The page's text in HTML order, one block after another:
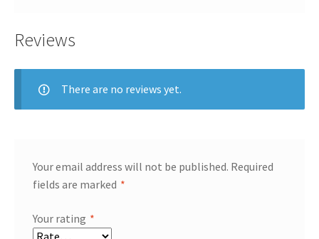
Reviews
There are no reviews yet.
Your email address will not be published. Required
fields are marked *
Your rating *